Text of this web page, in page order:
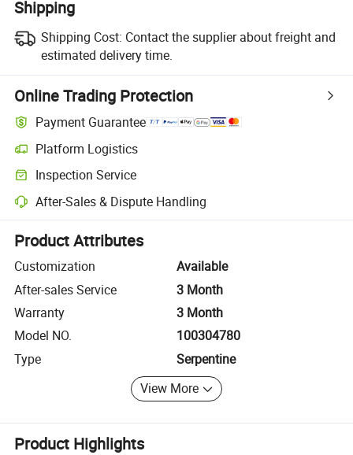
Shipping
Shipping Cost: Contact the supplier about freight and
estimated delivery time.
Online Trading Protection
Payment Guarantee
Platform Logistics
Clearer shipment tracking with platform-supported logistics.
Inspection Service
Optional pre-shipment inspection for quality and quantity checks.
After-Sales & Dispute Handling
Platform-assisted dispute resolution, including refunds or returns
Product Attributes
Customization
Available
After-sales Service
3 Month
Warranty
3 Month
Model NO.
100304780
Type
Serpentine
View More
Product Highlights